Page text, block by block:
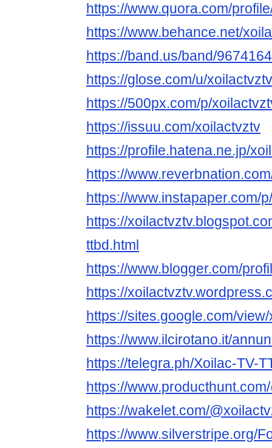
https://www.quora.com/
https://www.behance.net/
https://band.us/band/
https://glose.com/u/xoilactvztv
https://500px.com/p/
https://issuu.com/xoilactvztv
https://profile.hatena.ne.jp/
https://
https://www.instapaper.com/
https://
ttbd.html
https://www.blogger.com/
https://
https://sites.google.com/
https://www.ilcirotano.it/
https://telegra.ph/Xoilac-TV-
https://
https://wakelet.com/
https://www.silverstripe.org/